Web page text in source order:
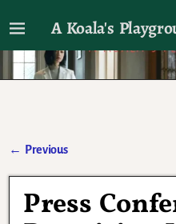
A Koala's
I'll talk about dramas
← Previous
Press